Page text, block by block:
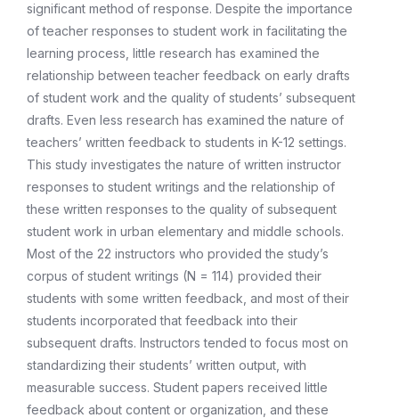
significant method of response. Despite the importance
of teacher responses to student work in facilitating the
learning process, little research has examined the
relationship between teacher feedback on early drafts
of student work and the quality of students’ subsequent
drafts. Even less research has examined the nature of
teachers’ written feedback to students in K-12 settings.
This study investigates the nature of written instructor
responses to student writings and the relationship of
these written responses to the quality of subsequent
student work in urban elementary and middle schools.
Most of the 22 instructors who provided the study’s
corpus of student writings (N = 114) provided their
students with some written feedback, and most of their
students incorporated that feedback into their
subsequent drafts. Instructors tended to focus most on
standardizing their students’ written output, with
measurable success. Student papers received little
feedback about content or organization, and these